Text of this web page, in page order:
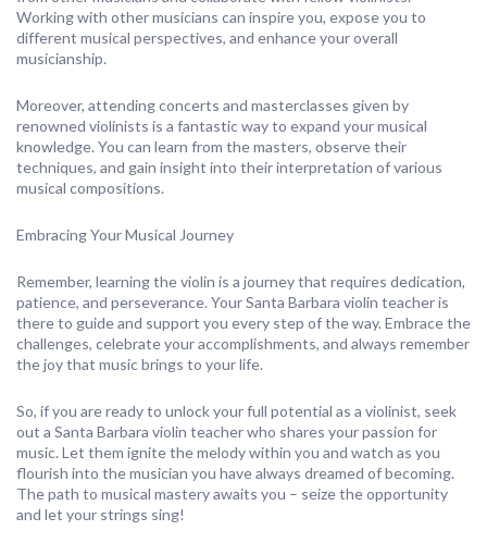
Working with other musicians can inspire you, expose you to
different musical perspectives, and enhance your overall
musicianship.
Moreover, attending concerts and masterclasses given by
renowned violinists is a fantastic way to expand your musical
knowledge. You can learn from the masters, observe their
techniques, and gain insight into their interpretation of various
musical compositions.
Embracing Your Musical Journey
Remember, learning the violin is a journey that requires dedication,
patience, and perseverance. Your Santa Barbara violin teacher is
there to guide and support you every step of the way. Embrace the
challenges, celebrate your accomplishments, and always remember
the joy that music brings to your life.
So, if you are ready to unlock your full potential as a violinist, seek
out a Santa Barbara violin teacher who shares your passion for
music. Let them ignite the melody within you and watch as you
flourish into the musician you have always dreamed of becoming.
The path to musical mastery awaits you – seize the opportunity
and let your strings sing!